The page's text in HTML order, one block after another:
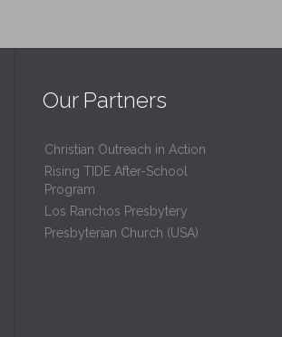
Our Partners
Christian Outreach in Action
Rising TIDE After-School
Program
Los Ranchos Presbytery
Presbyterian Church (USA)